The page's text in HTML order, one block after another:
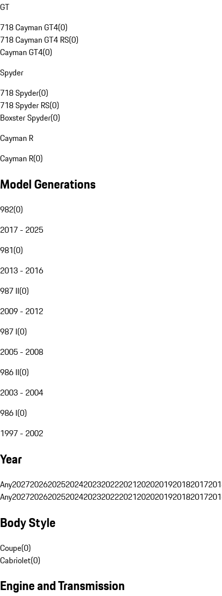
GT
718 Cayman GT4(0)
718 Cayman GT4 RS(0)
Cayman GT4(0)
Spyder
718 Spyder(0)
718 Spyder RS(0)
Boxster Spyder(0)
Cayman R
Cayman R(0)
Model Generations
982(0)
2017 - 2025
981(0)
2013 - 2016
987 II(0)
2009 - 2012
987 I(0)
2005 - 2008
986 II(0)
2003 - 2004
986 I(0)
1997 - 2002
Year
Any20272026202520242023202220212020201920182017
Any20272026202520242023202220212020201920182017
Body Style
Coupe(0)
Cabriolet(0)
Engine and Transmission